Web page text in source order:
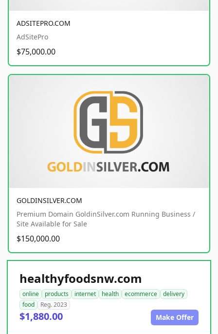
ADSITEPRO.COM
AdSitePro
$75,000.00
GOLDINSILVER.COM
Premium Domain GoldinSilver.com Running Business /
Site Available for Sale
$150,000.00
healthyfoodsnw.com
online products internet health ecommerce
delivery
food
Reg. 2023
$1,880.00 Make Offer